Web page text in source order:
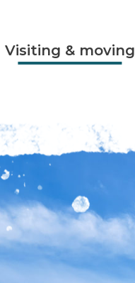
Visiting & moving